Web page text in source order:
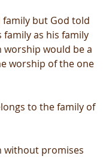
family but God told
family as his family
would be a
worship of the one
to the family of
without promises